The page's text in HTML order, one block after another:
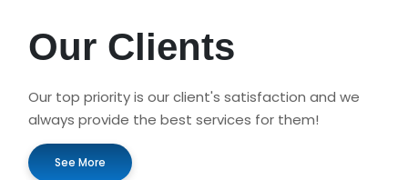
Our Clients
Our top priority is our client's satisfaction and we
always provide the best services for them!
See More